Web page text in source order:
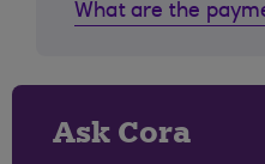
What are the
Ask Cora